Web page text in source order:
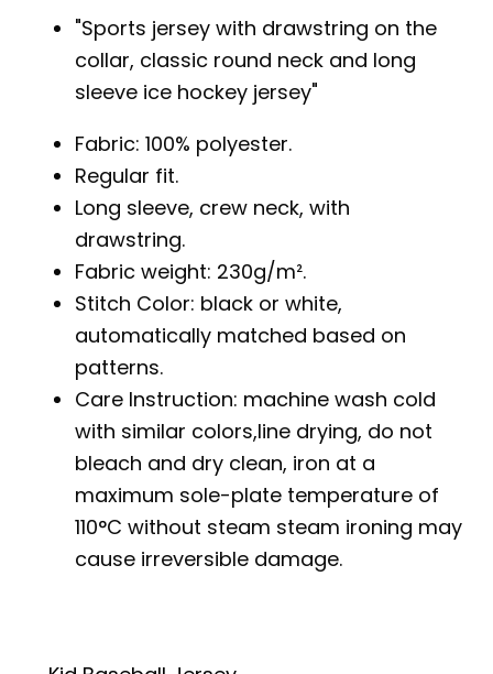
Sports jersey with drawstring on the
collar, classic round neck and long
sleeve ice hockey jersey
Fabric: 100% polyester.
Regular fit.
Long sleeve, crew neck, with
drawstring.
Fabric weight: 230g/m².
Stitch Color: black or white,
automatically matched based on
patterns.
Care Instruction: machine wash cold
with similar colors,line drying, do not
bleach and dry clean, iron at a
maximum sole-plate temperature of
110°C without steam steam ironing may
cause irreversible damage.